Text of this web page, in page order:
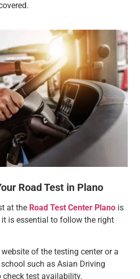
Road Test in Plano
at the Road Test Center Plano is
is essential to follow the right
of the testing center or a
such as Asian Driving
check test availability.